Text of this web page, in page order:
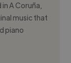
A Coruña,
music that
piano